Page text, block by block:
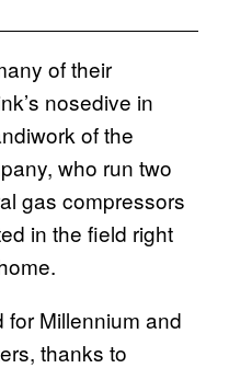
of their
nosedive in
of the
who run two
gas compressors
in the field right
Millennium and
thanks to